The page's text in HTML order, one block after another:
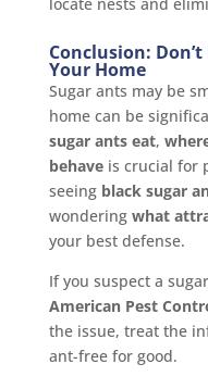
Conclusion:
Your Home
Sugar ants may be
home can be
sugar ants eat,
behaveis crucial for
seeing black sugar
wondering what
your best defense.
If you suspect a
American Pest
the issue, treat the
ant-free for good.